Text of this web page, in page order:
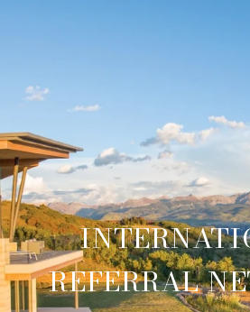
REFERRAL